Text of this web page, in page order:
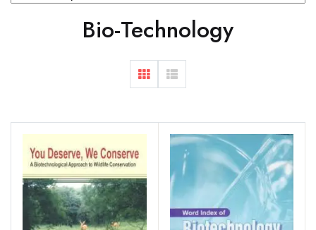
Bio-Technology